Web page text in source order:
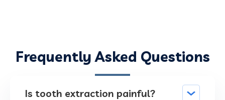
Frequently Asked Questions
Is tooth extraction painful?